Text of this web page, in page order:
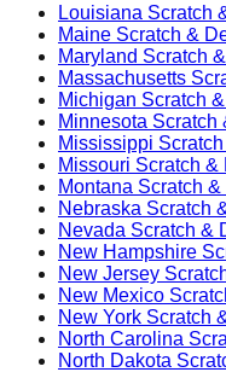
Louisiana Scratch
Maine Scratch &
Maryland Scratch
Massachusetts
Michigan Scratch
Minnesota Scratch
Mississippi
Missouri Scratch &
Montana Scratch
Nebraska Scratch
Nevada Scratch &
New Hampshire
New Jersey
New Mexico
New York Scratch
North Carolina
North Dakota